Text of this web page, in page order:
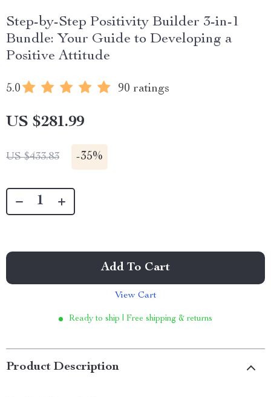
Step-by-Step Positivity Builder 3-in-1
Bundle: Your Guide to Developing a
Positive Attitude
5.0 90 ratings
US $281.99
US $433.83 -35%
Add To Cart
View Cart
Ready to ship | Free shipping & returns
Product Description